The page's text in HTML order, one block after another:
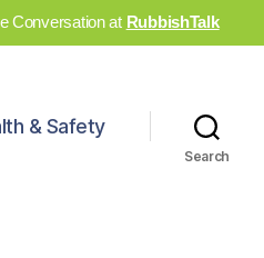
Conversation at RubbishTalk
& Safety
Search